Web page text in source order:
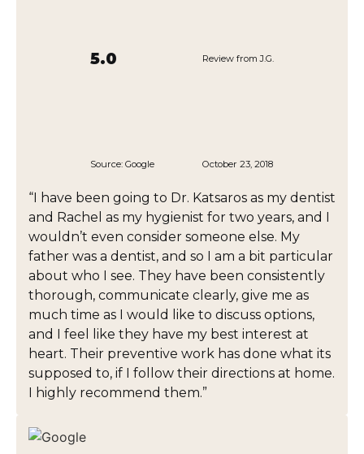
5.0 Review from J.G.
Source: Google October 23, 2018
“I have been going to Dr. Katsaros as my dentist
and Rachel as my hygienist for two years, and I
wouldn’t even consider someone else. My
father was a dentist, and so I am a bit particular
about who I see. They have been consistently
thorough, communicate clearly, give me as
much time as I would like to discuss options,
and I feel like they have my best interest at
heart. Their preventive work has done what its
supposed to, if I follow their directions at home.
I highly recommend them.”